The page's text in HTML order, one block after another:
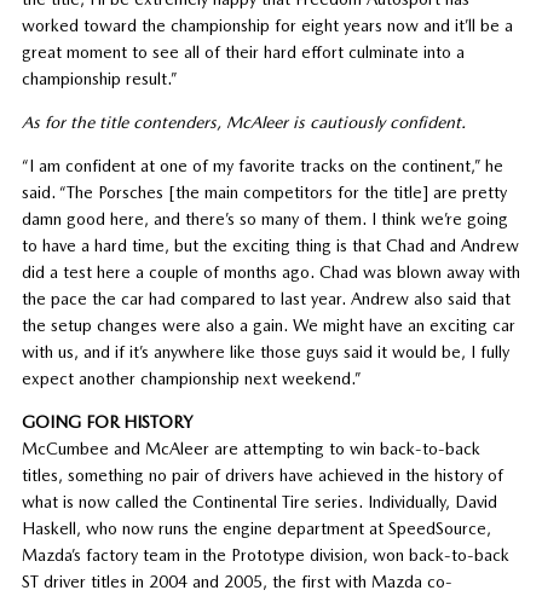
worked toward the championship for eight years now and it’ll be a
great moment to see all of their hard effort culminate into a
championship result.”
As for the title contenders, McAleer is cautiously confident.
“I am confident at one of my favorite tracks on the continent,” he
said. “The Porsches [the main competitors for the title] are pretty
damn good here, and there’s so many of them. I think we’re going
to have a hard time, but the exciting thing is that Chad and Andrew
did a test here a couple of months ago. Chad was blown away with
the pace the car had compared to last year. Andrew also said that
the setup changes were also a gain. We might have an exciting car
with us, and if it’s anywhere like those guys said it would be, I fully
expect another championship next weekend.”
GOING FOR HISTORY
McCumbee and McAleer are attempting to win back-to-back
titles, something no pair of drivers have achieved in the history of
what is now called the Continental Tire series. Individually, David
Haskell, who now runs the engine department at SpeedSource,
Mazda’s factory team in the Prototype division, won back-to-back
ST driver titles in 2004 and 2005, the first with Mazda co-